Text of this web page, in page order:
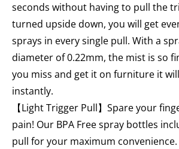
seconds without having to pull the
turned upside down, you will get
sprays in every single pull. With a
diameter of 0.22mm, the mist is so
you miss and get it on furniture it
instantly.
【Light Trigger Pull】Spare your
pain! Our BPA Free spray bottles
pull for your maximum